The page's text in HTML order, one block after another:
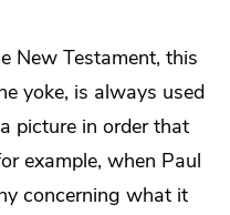
New Testament, this
yoke, is always used
picture in order that
example, when Paul
concerning what it